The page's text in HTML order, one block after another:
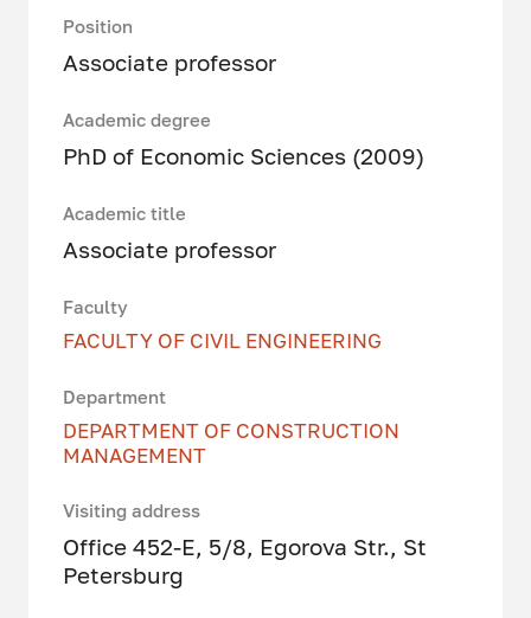
Position
Associate professor
Academic degree
PhD of Economic Sciences (2009)
Academic title
Associate professor
Faculty
FACULTY OF CIVIL ENGINEERING
Department
DEPARTMENT OF CONSTRUCTION
MANAGEMENT
Visiting address
Office 452-E, 5/8, Egorova Str., St
Petersburg